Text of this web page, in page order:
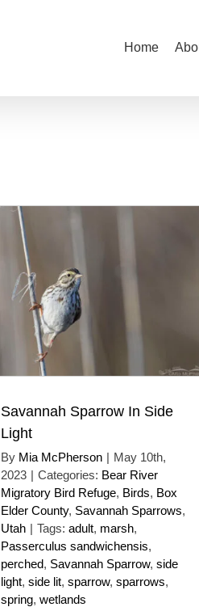
Home
Savannah Sparrow In Side
Light
By Mia McPherson | May 10th,
2023 | Categories: Bear River
Migratory Bird Refuge, Birds, Box
Elder County, Savannah Sparrows,
Utah | Tags: adult, marsh,
Passerculus sandwichensis,
perched, Savannah Sparrow, side
light, side lit, sparrow, sparrows,
spring, wetlands